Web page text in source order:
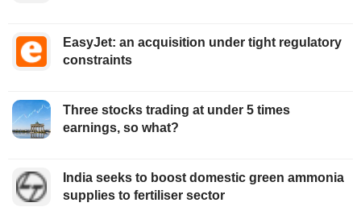
EasyJet: an acquisition under tight regulatory
constraints
Three stocks trading at under 5 times
earnings, so what?
India seeks to boost domestic green ammonia
supplies to fertiliser sector